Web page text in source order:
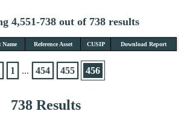
4,551-738 out of 738 results
Name Reference Asset CUSIP Download Report
738 Results
1 ... 454 455 456